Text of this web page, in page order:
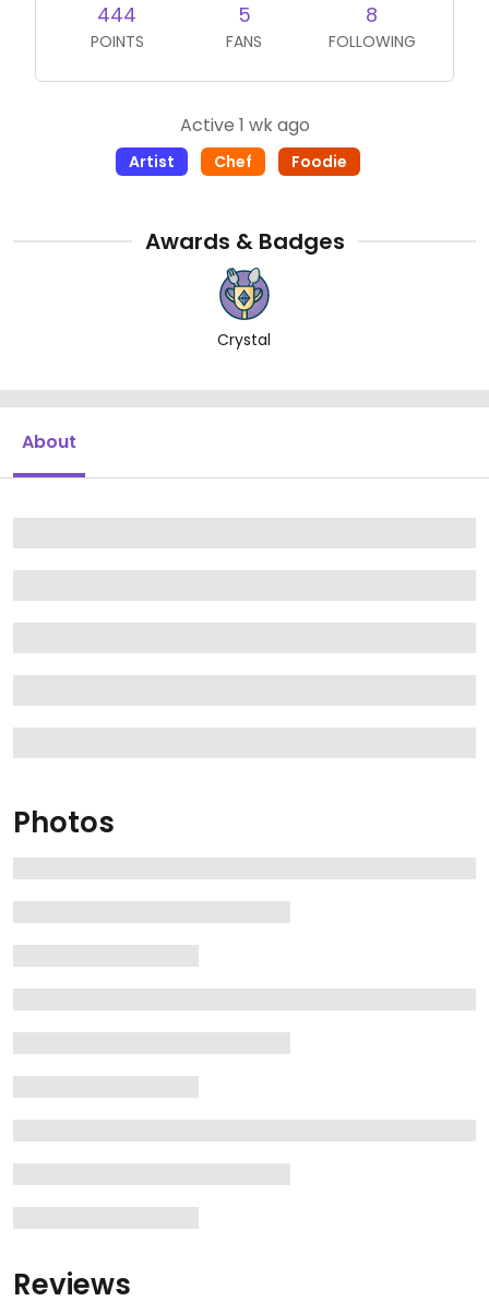
444
POINTS
5
FANS
8
FOLLOWING
Active 1 wk ago
Artist Chef Foodie
Awards & Badges
Crystal
About
Photos
Reviews